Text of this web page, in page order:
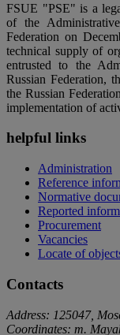
FSUE "PSE" is a
of the
Federation on
technical supply of
entrusted to the
Russian Federation,
the Russian
implementation of
helpful links
Administration
Reference
Normative
Reported
Procurement
Vacancies
Locate of
Contacts
Address: 125047,
Coordinates: m.